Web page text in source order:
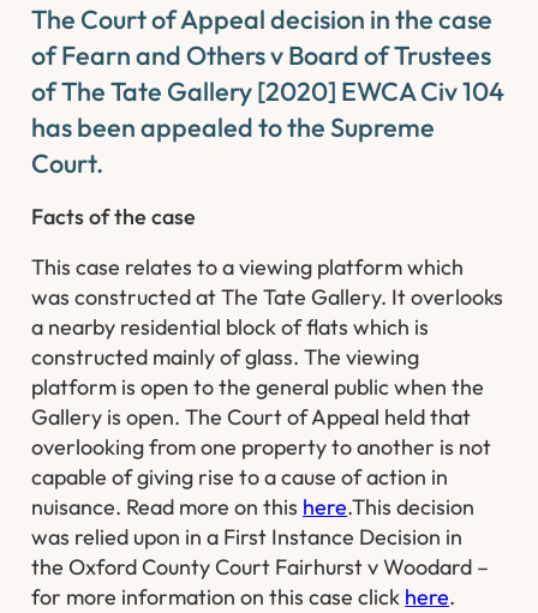
The Court of Appeal decision in the case
ofFearn and Others v Board of Trustees
of The Tate Gallery[2020] EWCA Civ 104
has been appealed to the Supreme
Court.
Facts of the case
This case relates to a viewing platform which
was constructed at The Tate Gallery. It overlooks
a nearby residential block of flats which is
constructed mainly of glass. The viewing
platform is open to the general public when the
Gallery is open. The Court of Appeal held that
overlooking from one property to another is not
capable of giving rise to a cause of action in
nuisance. Read more on this here.This decision
was relied upon in a First Instance Decision in
theOxford County Court Fairhurst v Woodard –
for more information on this case click here.